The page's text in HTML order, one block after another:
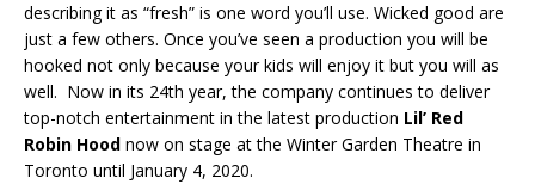
describing it as “fresh” is one word you’ll use. Wicked good are
just a few others. Once you’ve seen a production you will be
hooked not only because your kids will enjoy it but you will as
well. Now in its 24th year, the company continues to deliver
top-notch entertainment in the latest production Lil’ Red
Robin Hood now on stage at the Winter Garden Theatre in
Toronto until January 4, 2020.